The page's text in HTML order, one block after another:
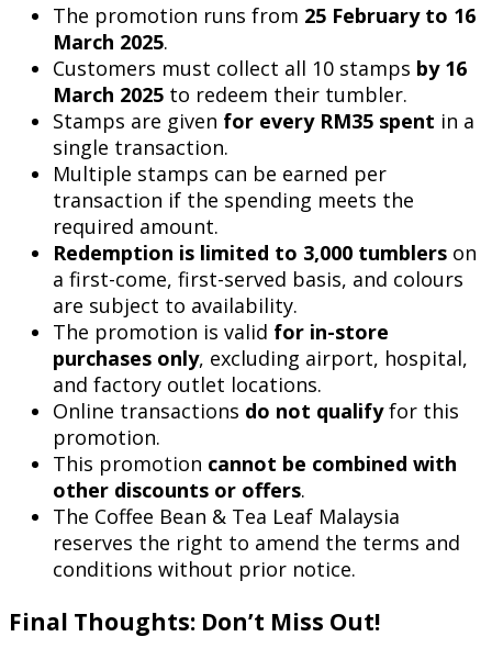
The promotion runs from 25 February to 16
March 2025.
Customers must collect all 10 stamps by 16
March 2025 to redeem their tumbler.
Stamps are given for every RM35 spent in a
single transaction.
Multiple stamps can be earned per
transaction if the spending meets the
required amount.
Redemption is limited to 3,000 tumblers on
a first-come, first-served basis, and colours
are subject to availability.
The promotion is valid for in-store
purchases only, excluding airport, hospital,
and factory outlet locations.
Online transactions do not qualifyfor this
promotion.
This promotion cannot be combined with
other discounts or offers.
The Coffee Bean & Tea Leaf Malaysia
reserves the right to amend the terms and
conditions without prior notice.
Final Thoughts: Don’t Miss Out!